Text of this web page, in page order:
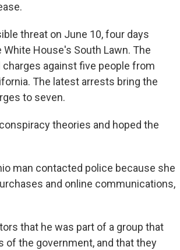
threat on June 10, four days
House's South Lawn. The
against five people from
The latest arrests bring the
to seven.
theories and hoped the
man contacted police because she
and online communications,
that he was part of a group that
of the government, and that they